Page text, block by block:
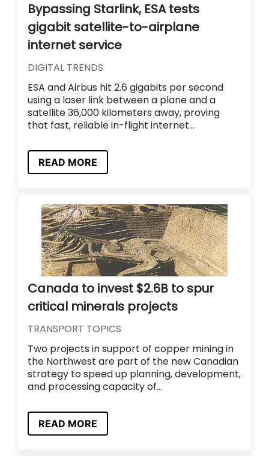
Bypassing Starlink, ESA tests
gigabit satellite-to-airplane
internet service
DIGITAL TRENDS
ESA and Airbus hit 2.6 gigabits per second
using a laser link between a plane and a
satellite 36,000 kilometers away, proving
that fast, reliable in-flight internet...
READ MORE
Canada to invest $2.6B to spur
critical minerals projects
TRANSPORT TOPICS
Two projects in support of copper mining in
the Northwest are part of the new Canadian
strategy to speed up planning, development,
and processing capacity of...
READ MORE